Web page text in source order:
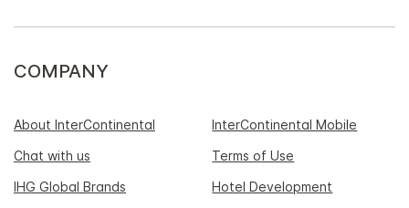
COMPANY
About InterContinental
InterContinental Mobile
Chat with us
Terms of Use
IHG Global Brands
Hotel Development